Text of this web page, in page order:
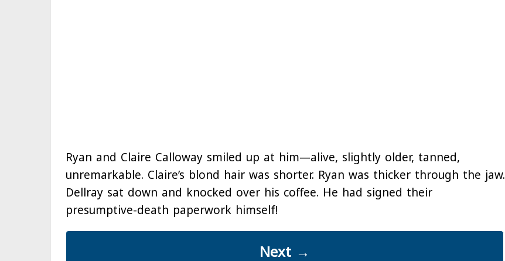
Ryan and Claire Calloway smiled up at him—alive, slightly older, tanned,
unremarkable. Claire’s blond hair was shorter. Ryan was thicker through the jaw.
Dellray sat down and knocked over his coffee. He had signed their
presumptive-death paperwork himself!
Next →